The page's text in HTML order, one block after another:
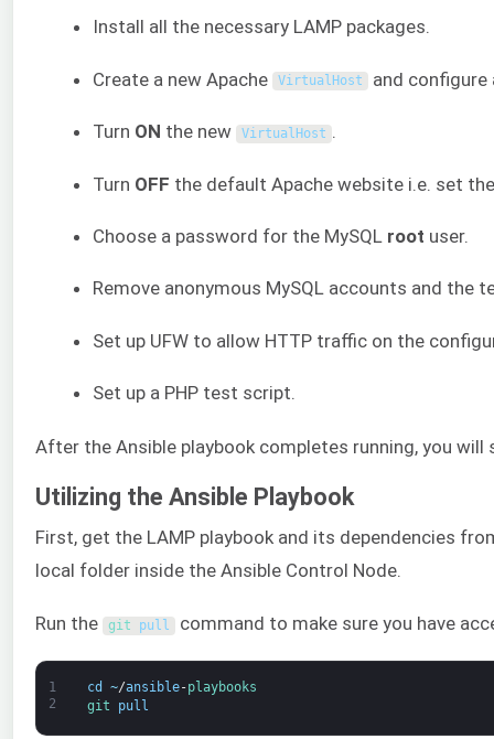
Install all the necessary LAMP packages.
Create a new Apache VirtualHost and configure
Turn ON the new VirtualHost .
Turn OFF the default Apache website i.e. set
Choose a password for the MySQL root user.
Remove anonymous MySQL accounts and the
Set up UFW to allow HTTP traffic on the
Set up a PHP test script.
After the Ansible playbook completes running, you
Utilizing the Ansible Playbook
First, get the LAMP playbook and its dependencies
local folder inside the Ansible Control Node.
Run the git pull command to make sure you have
1
2
cd ~/ansible-playbooks
git
pull